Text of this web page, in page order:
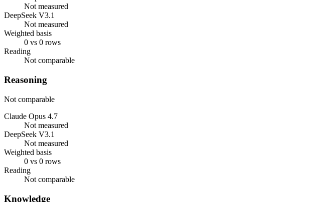
Not measured
DeepSeek V3.1
Not measured
Weighted basis
0 vs 0 rows
Reading
Not comparable
Reasoning
Not comparable
Claude Opus 4.7
Not measured
DeepSeek V3.1
Not measured
Weighted basis
0 vs 0 rows
Reading
Not comparable
Knowledge